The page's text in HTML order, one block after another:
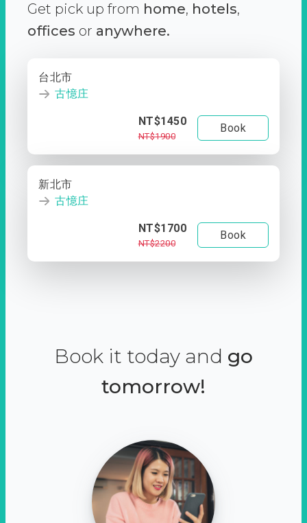
Get pick up from home, hotels,
offices or anywhere.
台北市
古憶庄
NT$1450
NT$1900
Book
新北市
古憶庄
NT$1700
NT$2200
Book
Book it today and go
tomorrow!